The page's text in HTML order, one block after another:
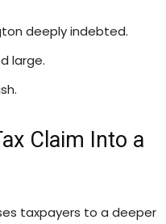
deeply indebted.
large.
Claim Into a
taxpayers to a deeper